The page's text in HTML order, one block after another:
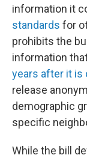
information it
standards for
prohibits the
information
years after it is
release
demographic
specific
While the bill